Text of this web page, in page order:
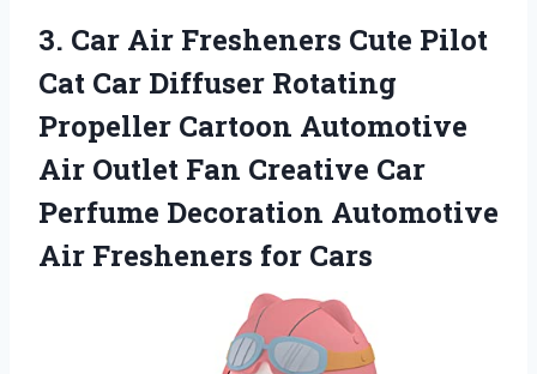
3. Car Air Fresheners Cute Pilot
Cat Car Diffuser Rotating
Propeller Cartoon Automotive
Air Outlet Fan Creative Car
Perfume Decoration Automotive
Air Fresheners for Cars